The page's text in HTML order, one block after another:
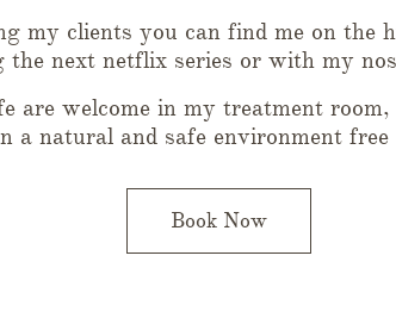
my clients you can find me on the
the next netflix series or with my
are welcome in my treatment
a natural and safe environment free
Book Now